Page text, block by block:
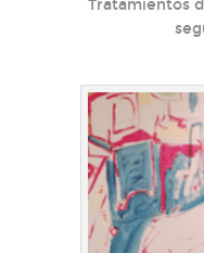
Tratamientos